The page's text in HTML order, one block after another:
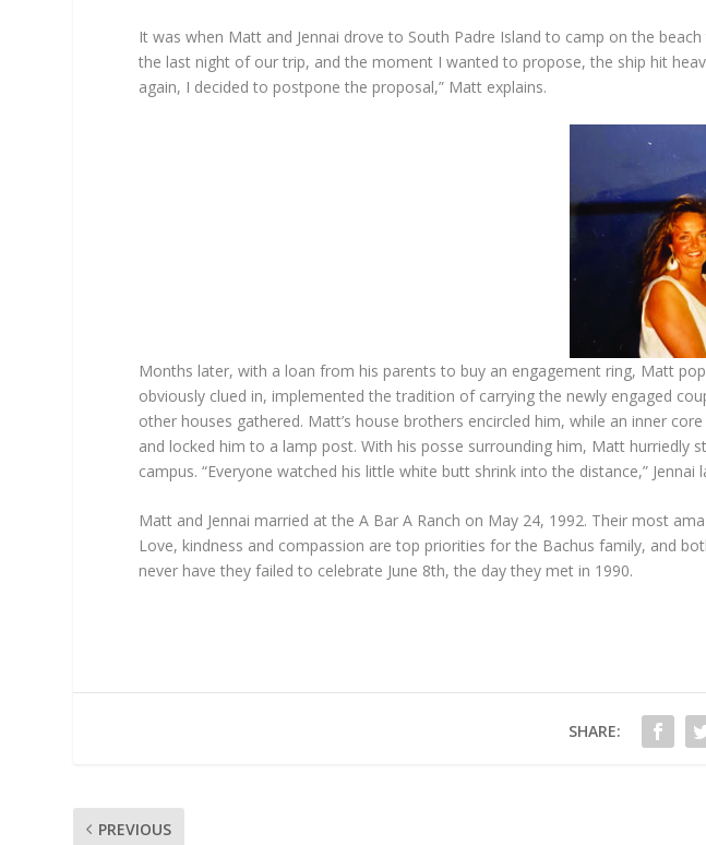
It was when Matt and Jennai drove to South Padre Island to camp on the
the last night of our trip, and the moment I wanted to propose, the ship hit
again, I decided to postpone the proposal,” Matt explains.
Months later, with a loan from his parents to buy an engagement ring, Matt
obviously clued in, implemented the tradition of carrying the newly engaged
other houses gathered. Matt’s house brothers encircled him, while an inner
and locked him to a lamp post. With his posse surrounding him, Matt
campus. “Everyone watched his little white butt shrink into the distance,” Jennai
Matt and Jennai married at the A Bar A Ranch on May 24, 1992. Their most
Love, kindness and compassion are top priorities for the Bachus family, and
never have they failed to celebrate June 8th, the day they met in 1990.
SHARE:
PREVIOUS